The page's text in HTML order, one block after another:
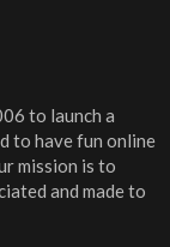
to launch a
to have fun online
mission is to
and made to